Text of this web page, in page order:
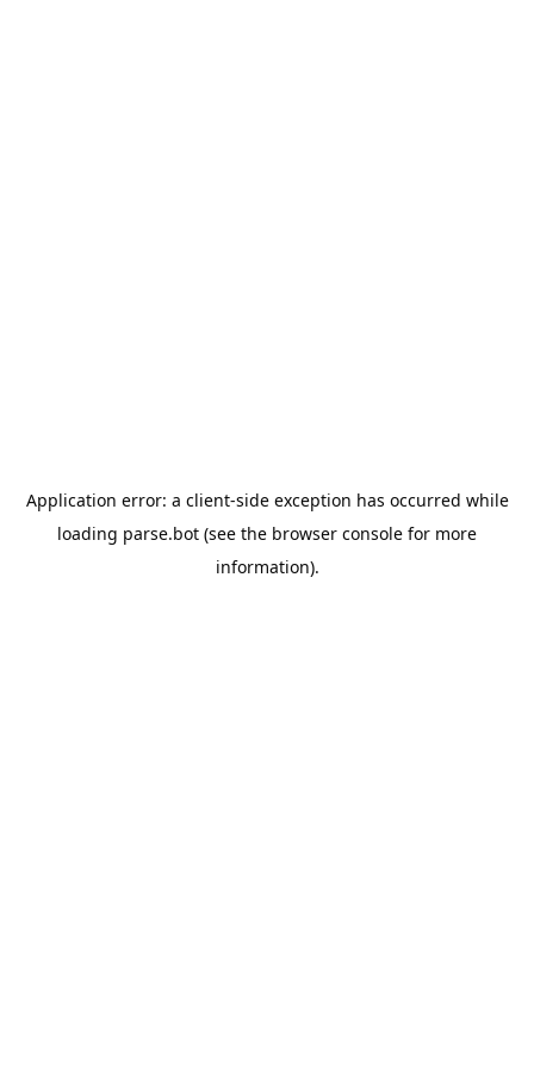
Application error: a client-side exception has occurred while
loading parse.bot (see the browser console for more
information).